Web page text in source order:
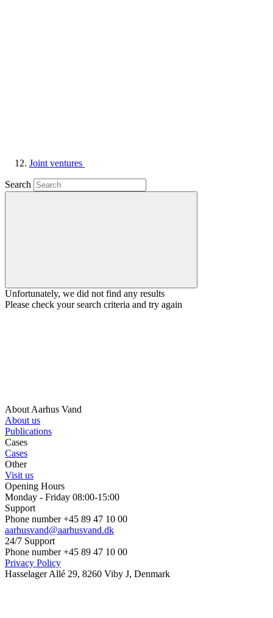
Joint ventures
Search
Unfortunately, we did not find any results
Please check your search criteria and try again
About Aarhus Vand
About us
Publications
Cases
Cases
Other
Visit us
Opening Hours
Monday - Friday 08:00-15:00
Support
Phone number +45 89 47 10 00
aarhusvand@aarhusvand.dk
24/7 Support
Phone number +45 89 47 10 00
Privacy Policy
Hasselager Allé 29, 8260 Viby J, Denmark